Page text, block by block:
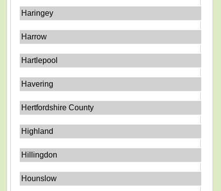
Haringey
Harrow
Hartlepool
Havering
Hertfordshire County
Highland
Hillingdon
Hounslow